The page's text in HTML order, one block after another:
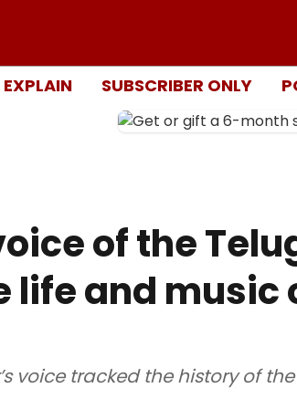
EXPLAIN SUBSCRIBER ONLY
of the
life and music
voice tracked the history of